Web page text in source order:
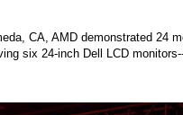
CA, AMD demonstrated 24
six 24-inch Dell LCD